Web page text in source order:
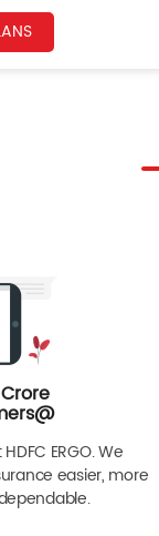
ERGO. We
easier, more